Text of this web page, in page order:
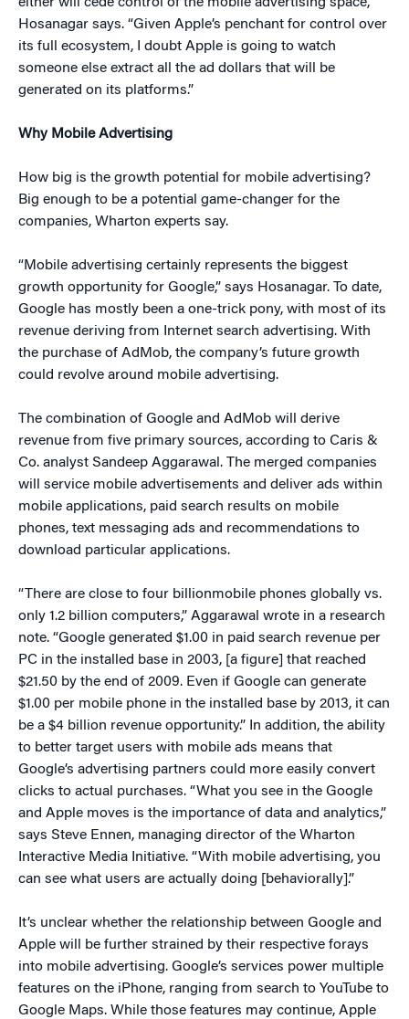
Hosanagar says. “Given Apple’s penchant for control over
its full ecosystem, I doubt Apple is going to watch
someone else extract all the ad dollars that will be
generated on its platforms.”
Why Mobile Advertising
How big is the growth potential for mobile advertising?
Big enough to be a potential game-changer for the
companies, Wharton experts say.
“Mobile advertising certainly represents the biggest
growth opportunity for Google,” says Hosanagar. To date,
Google has mostly been a one-trick pony, with most of its
revenue deriving from Internet search advertising. With
the purchase of AdMob, the company’s future growth
could revolve around mobile advertising.
The combination of Google and AdMob will derive
revenue from five primary sources, according to Caris &
Co. analyst Sandeep Aggarawal. The merged companies
will service mobile advertisements and deliver ads within
mobile applications, paid search results on mobile
phones, text messaging ads and recommendations to
download particular applications.
“There are close to four billionmobile phones globally vs.
only 1.2 billion computers,” Aggarawal wrote in a research
note. “Google generated $1.00 in paid search revenue per
PC in the installed base in 2003, [a figure] that reached
$21.50 by the end of 2009. Even if Google can generate
$1.00 per mobile phone in the installed base by 2013, it can
be a $4 billion revenue opportunity.” In addition, the ability
to better target users with mobile ads means that
Google’s advertising partners could more easily convert
clicks to actual purchases. “What you see in the Google
and Apple moves is the importance of data and analytics,”
says Steve Ennen, managing director of the Wharton
Interactive Media Initiative. “With mobile advertising, you
can see what users are actually doing [behaviorally].”
It’s unclear whether the relationship between Google and
Apple will be further strained by their respective forays
into mobile advertising. Google’s services power multiple
features on the iPhone, ranging from search to YouTube to
Google Maps. While those features may continue, Apple